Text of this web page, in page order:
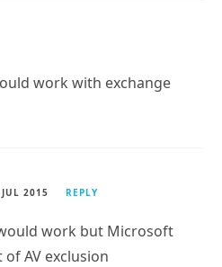
work with exchange
2015 REPLY
work but Microsoft
AV exclusion